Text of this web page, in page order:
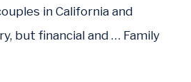
in California and
but financial and … Family